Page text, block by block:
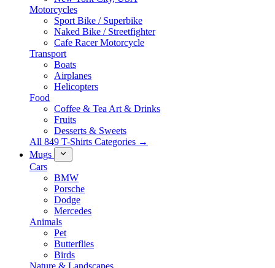
Motorcycles
Sport Bike / Superbike
Naked Bike / Streetfighter
Cafe Racer Motorcycle
Transport
Boats
Airplanes
Helicopters
Food
Coffee & Tea Art & Drinks
Fruits
Desserts & Sweets
All 849 T-Shirts Categories →
Mugs
Cars
BMW
Porsche
Dodge
Mercedes
Animals
Pet
Butterflies
Birds
Nature & Landscapes